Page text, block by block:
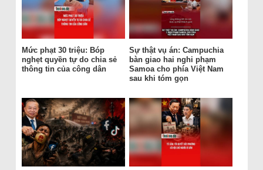
Mức phạt 30 triệu: Bóp
nghẹt quyền tự do chia sẻ
thông tin của công dân
Sự thật vụ án: Campuchia
bàn giao hai nghi phạm
Samoa cho phía Việt Nam
sau khi tóm gọn